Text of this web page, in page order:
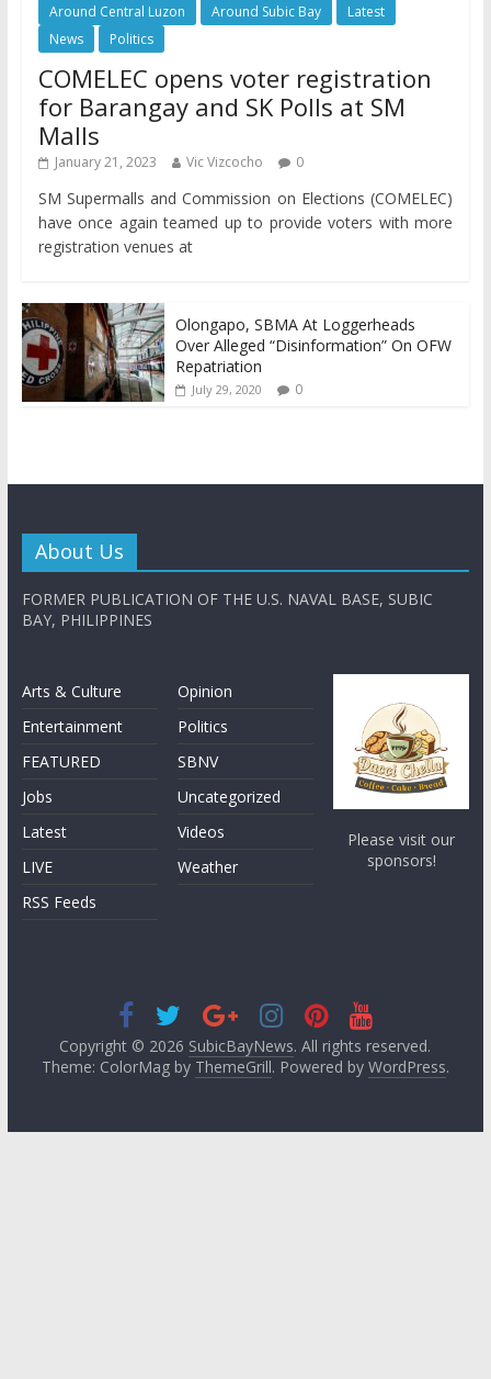
Around Central Luzon Around Subic Bay
Latest
News
Politics
COMELEC opens voter registration
for Barangay and SK Polls at SM
Malls
January 21, 2023 Vic Vizcocho 0
SM Supermalls and Commission on Elections (COMELEC)
have once again teamed up to provide voters with more
registration venues at
Olongapo, SBMA At Loggerheads
Over Alleged “Disinformation” On OFW
Repatriation
July 29, 2020 0
About Us
FORMER PUBLICATION OF THE U.S. NAVAL BASE, SUBIC
BAY, PHILIPPINES
Arts & Culture
Entertainment
FEATURED
Jobs
Latest
LIVE
RSS Feeds
Opinion
Politics
SBNV
Uncategorized
Videos
Weather
Please visit our
sponsors!
Copyright © 2026 SubicBayNews. All rights reserved.
Theme: ColorMag by ThemeGrill. Powered by WordPress.